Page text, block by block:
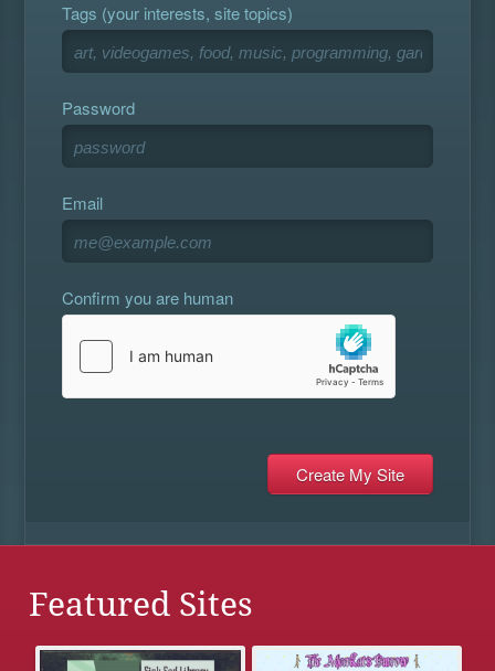
Tags (your interests, site topics)
Password
Email
Confirm you are human
Featured Sites